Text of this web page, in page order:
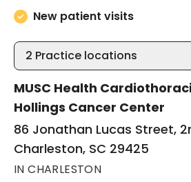
New patient visits
2 Practice locations
MUSC Health
Hollings Cancer Center
86 Jonathan Lucas Street,
Charleston, SC 29425
IN CHARLESTON